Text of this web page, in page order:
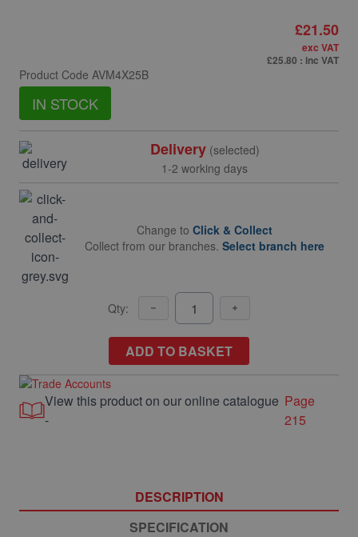
Product Code AVM4X25B
IN STOCK
£21.50
exc VAT
£25.80 : inc VAT
Delivery(selected)
1-2 working days
Change to Click & Collect
Collect from our branches. Select branch here
Qty:
ADD TO BASKET
View this product on our online catalogue
-
Page
215
DESCRIPTION
SPECIFICATION